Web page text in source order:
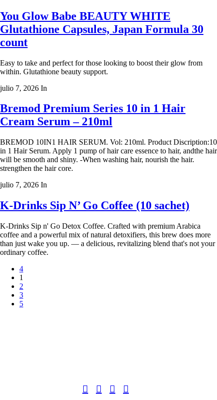
You Glow Babe BEAUTY WHITE
Glutathione Capsules, Japan Formula 30
count
Easy to take and perfect for those looking to boost their glow from
within. Glutathione beauty support.
julio 7, 2026 In
Bremod Premium Series 10 in 1 Hair
Cream Serum – 210ml
BREMOD 10IN1 HAIR SERUM. Vol: 210ml. Product Discription:10
in 1 Hair Serum. Apply 1 pump of hair care essence to hair, andthe hair
will be smooth and shiny. -When washing hair, nourish the hair.
strengthen the hair core.
julio 7, 2026 In
K-Drinks Sip N’ Go Coffee (10 sachet)
K-Drinks Sip n' Go Detox Coffee. Crafted with premium Arabica
coffee and a powerful mix of natural detoxifiers, this brew does more
than just wake you up. — a delicious, revitalizing blend that's not your
ordinary coffee.
1
2
3